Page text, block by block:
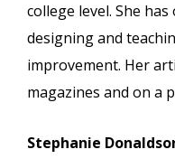
college level. She
designing and
improvement. Her
magazines and on a
Stephanie